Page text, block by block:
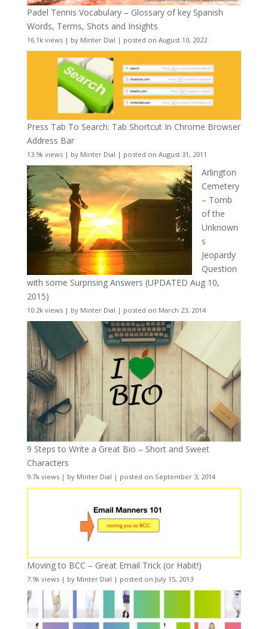
Padel Tennis Vocabulary – Glossary of key Spanish
Words, Terms, Shots and Insights
16.1k views| by Minter Dial | posted on August 10, 2022
Press Tab To Search: Tab Shortcut In Chrome Browser
Address Bar
13.9k views| by Minter Dial | posted on August 31, 2011
Arlington
Cemetery
– Tomb
of the
Unknown
s
Jeopardy
Question
with some Surprising Answers (UPDATED Aug 10,
2015)
10.2k views| by Minter Dial | posted on March 23, 2014
9 Steps to Write a Great Bio – Short and Sweet
Characters
9.7k views| by Minter Dial | posted on September 3, 2014
Moving to BCC – Great Email Trick (or Habit!)
7.9k views| by Minter Dial | posted on July 15, 2013